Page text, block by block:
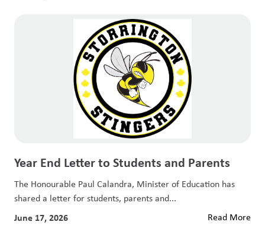
Year End Letter to Students and Parents
The Honourable Paul Calandra, Minister of Education has
shared a letter for students, parents and...
June 17, 2026 Read More